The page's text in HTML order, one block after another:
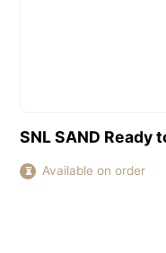
SNL SAND Ready
⏳ Available on order